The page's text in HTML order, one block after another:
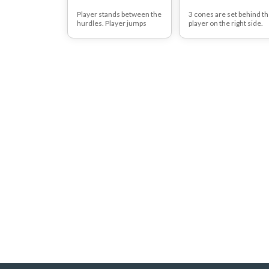
Player stands between the
hurdles. Player jumps
lands on the inside leg
3 cones are set behind
player on the right side.
and jumps backward on